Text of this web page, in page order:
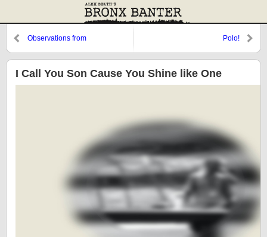
Observations from
Colonel, and Johnny D
Polo!
I Call You Son Cause You Shine like One